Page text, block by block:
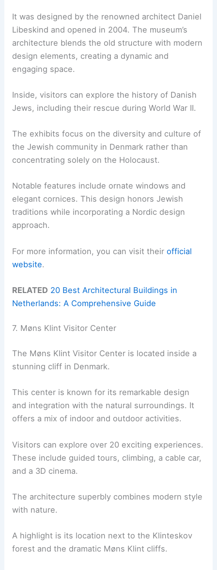
It was designed by the renowned architect Daniel
Libeskind and opened in 2004. The museum’s
architecture blends the old structure with modern
design elements, creating a dynamic and
engaging space.
Inside, visitors can explore the history of Danish
Jews, including their rescue during World War II.
The exhibits focus on the diversity and culture of
the Jewish community in Denmark rather than
concentrating solely on the Holocaust.
Notable features include ornate windows and
elegant cornices. This design honors Jewish
traditions while incorporating a Nordic design
approach.
For more information, you can visit theirofficial
website.
RELATED 20 Best Architectural Buildings in
Netherlands: A Comprehensive Guide
7. Møns Klint Visitor Center
The Møns Klint Visitor Center is located inside a
stunning cliff in Denmark.
This center is known for its remarkable design
and integration with the natural surroundings. It
offers a mix of indoor and outdoor activities.
Visitors can explore over 20 exciting experiences.
These include guided tours, climbing, a cable car,
and a 3D cinema.
The architecture superbly combines modern style
with nature.
A highlight is its location next to the Klinteskov
forest and the dramatic Møns Klint cliffs.